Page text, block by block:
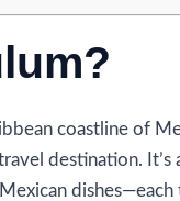
coastline of
destination.